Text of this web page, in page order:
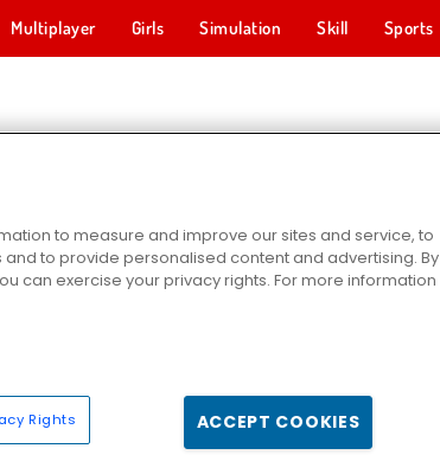
Multiplayer Girls Simulation Skill Sports
to measure and improve our sites and service, to
to provide personalised content and advertising. By
can exercise your privacy rights. For more information
Rights ACCEPT COOKIES